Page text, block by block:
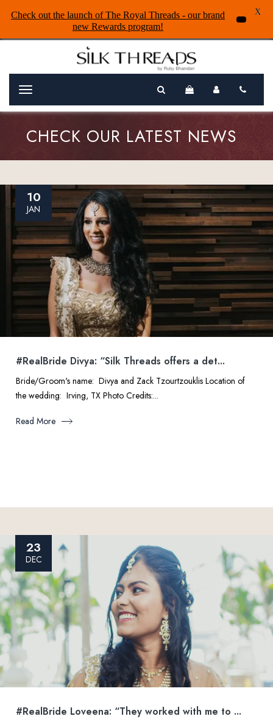
Menu
CHECK OUR LATEST NEWS
10
JAN
#RealBride Divya: “Silk Threads offers a det...
Bride/Groom's name: Divya and Zack Tzourtzouklis Location of
the wedding: Irving, TX Photo Credits:...
Read More
23
DEC
#RealBride Loveena: “They worked with me to ...
Check out the launch of The Royal Threads - our brand
new Rewards program!
X